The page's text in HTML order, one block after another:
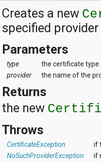
Creates a new
specified
Parameters
type
the certificate type.
provider
the name of the
Returns
the new
Throws
CertificateException
if
NoSuchProviderException
if